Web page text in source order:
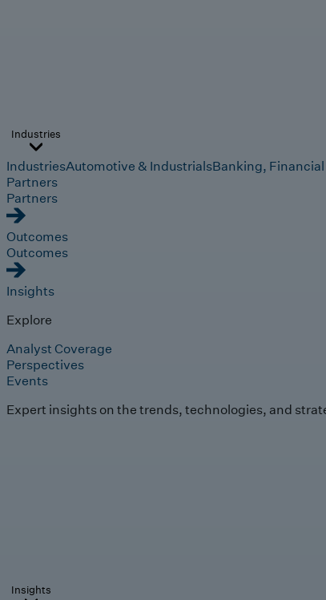
Industries
IndustriesAutomotive & IndustrialsBanking,
Partners
Partners
Outcomes
Outcomes
Insights
Explore
Analyst Coverage
Perspectives
Events
Expert insights on the trends, technologies, and
Insights